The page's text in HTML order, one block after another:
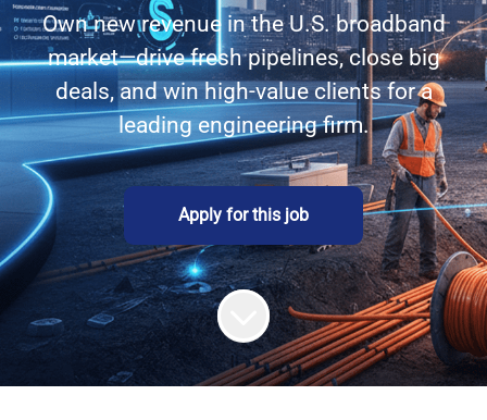
Own new revenue in the U.S. broadband
market—drive fresh pipelines, close big
deals, and win high-value clients for a
leading engineering firm.
Apply for this job